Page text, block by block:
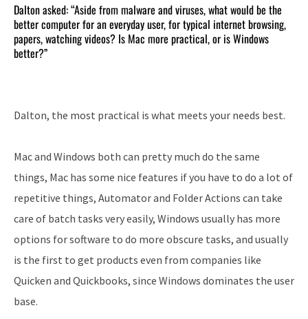
Dalton asked: “Aside from malware and viruses, what would be the
better computer for an everyday user, for typical internet browsing,
papers, watching videos? Is Mac more practical, or is Windows
better?”
Dalton, the most practical is what meets your needs best.
Mac and Windows both can pretty much do the same
things, Mac has some nice features if you have to do a lot of
repetitive things, Automator and Folder Actions can take
care of batch tasks very easily, Windows usually has more
options for software to do more obscure tasks, and usually
is the first to get products even from companies like
Quicken and Quickbooks, since Windows dominates the user
base.